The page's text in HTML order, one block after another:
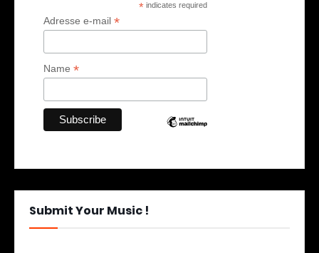
* indicates required
Adresse e-mail *
Name *
Submit Your Music !